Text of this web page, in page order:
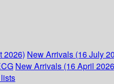
2026) New Arrivals (16 July
New Arrivals (16 April